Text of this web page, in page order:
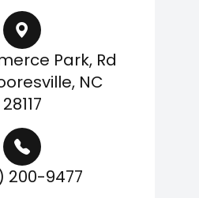
Park, Rd
NC
28117
200-9477